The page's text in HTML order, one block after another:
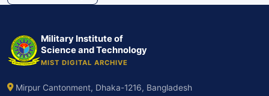
Military Institute of
Science and Technology
MIST DIGITAL ARCHIVE
Mirpur Cantonment, Dhaka-1216, Bangladesh